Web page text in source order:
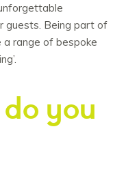
guests. Being part of
range of bespoke
you